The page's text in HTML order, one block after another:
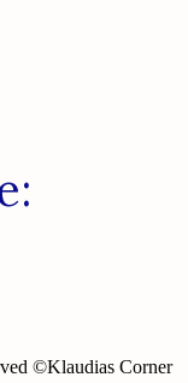
©Klaudias Corner